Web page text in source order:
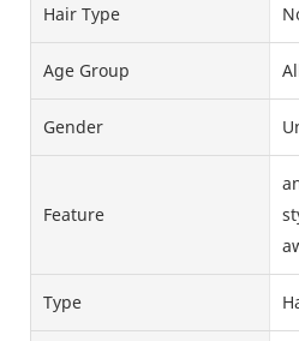
Hair Type
Age Group
Gender
Feature
Type